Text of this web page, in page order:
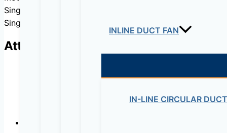
INLINE DUCT FAN
IN-LINE CIRCULAR
Single phase motors 230V-50Hz up to 2,2 kW.
Single phase motor (CVHB) up to 2,2 kW.
Attributes